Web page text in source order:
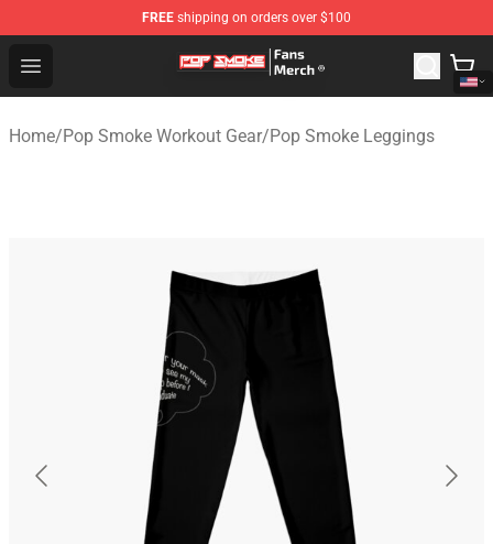
FREE shipping on orders over $100
Open menu
Pop Smoke Store - Official Pop Smoke Merchandise
Home/Pop Smoke Workout Gear/Pop Smoke Leggings